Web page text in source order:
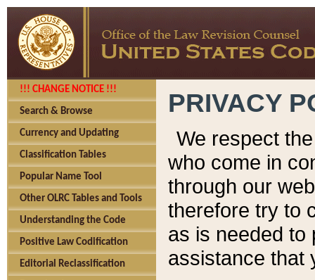
!!! CHANGE NOTICE !!!
Search & Browse
Currency and Updating
Classification Tables
Popular Name Tool
Other OLRC Tables and Tools
Understanding the Code
Positive Law Codification
Editorial Reclassification
PRIVACY
We respect
who come in
through our
therefore try to
as is needed to
assistance that